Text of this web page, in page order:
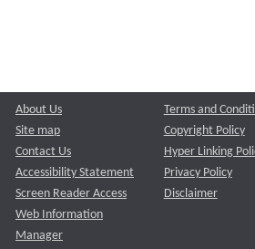
About Us
Site map
Contact Us
Accessibility Statement
Screen Reader Access
Web Information
Manager
Terms and
Copyright Policy
Hyper Linking
Privacy Policy
Disclaimer